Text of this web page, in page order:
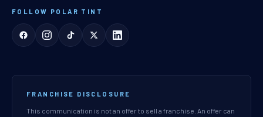
FOLLOW POLAR TINT
FRANCHISE DISCLOSURE
This communication is not an offer to sell a franchise. An offer can